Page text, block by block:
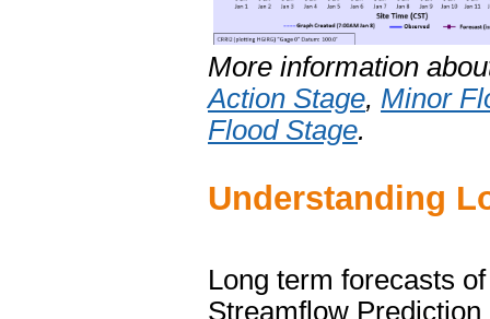
More information
Action Stage, Minor
Flood Stage.
Understanding
Long term forecasts
Streamflow